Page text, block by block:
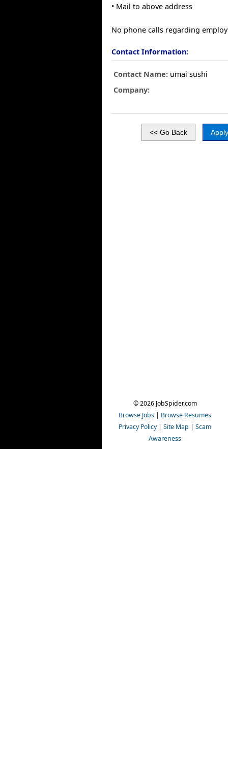
• Mail to above address
No phone calls regarding
Contact Information:
Contact Name: umai sushi
Company:
© 2026 JobSpider.com
Browse Jobs | Browse Resumes
Privacy Policy | Site Map | Scam
Awareness